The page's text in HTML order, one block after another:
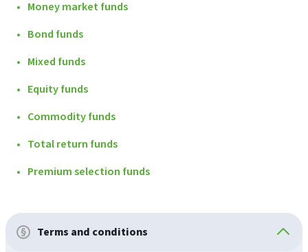
Money market funds
Bond funds
Mixed funds
Equity funds
Commodity funds
Total return funds
Premium selection funds
Terms and conditions